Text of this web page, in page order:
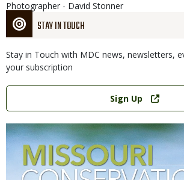
STAY IN TOUCH
Stay in Touch with MDC news, newsletters,
your subscription
Link
Sign Up
Photographer - David Stonner